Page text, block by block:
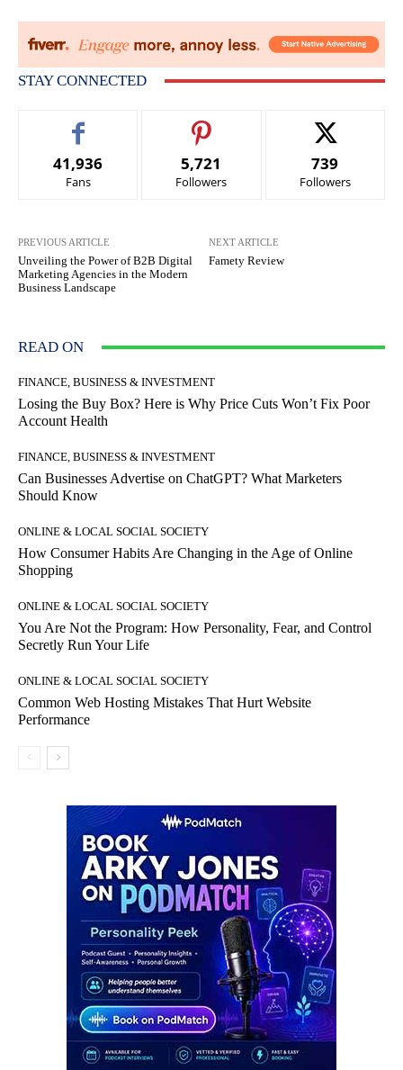
STAY CONNECTED
41,936
Fans
5,721
Followers
739
Followers
PREVIOUS ARTICLE
Unveiling the Power of B2B Digital
Marketing Agencies in the Modern
Business Landscape
NEXT ARTICLE
Famety Review
READ ON
FINANCE, BUSINESS & INVESTMENT
Losing the Buy Box? Here is Why Price Cuts Won’t Fix Poor
Account Health
FINANCE, BUSINESS & INVESTMENT
Can Businesses Advertise on ChatGPT? What Marketers
Should Know
ONLINE & LOCAL SOCIAL SOCIETY
How Consumer Habits Are Changing in the Age of Online
Shopping
ONLINE & LOCAL SOCIAL SOCIETY
You Are Not the Program: How Personality, Fear, and Control
Secretly Run Your Life
ONLINE & LOCAL SOCIAL SOCIETY
Common Web Hosting Mistakes That Hurt Website
Performance